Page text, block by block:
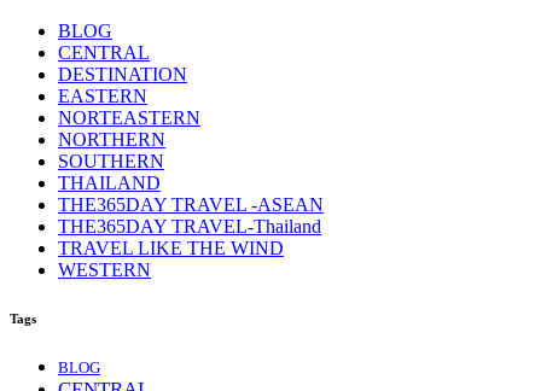
BLOG
CENTRAL
DESTINATION
EASTERN
NORTEASTERN
NORTHERN
SOUTHERN
THAILAND
THE365DAY TRAVEL -ASEAN
THE365DAY TRAVEL-Thailand
TRAVEL LIKE THE WIND
WESTERN
Tags
BLOG